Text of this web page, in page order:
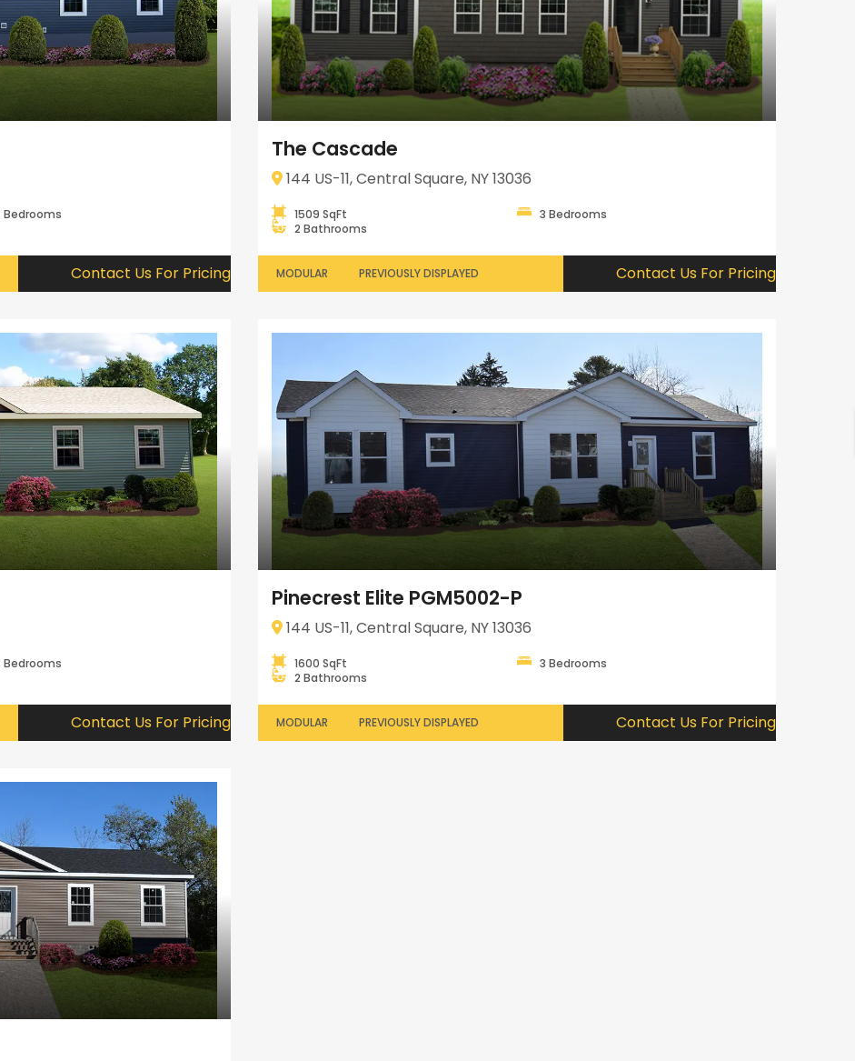
Bedrooms
Contact Us For Pricing
The Cascade
144 US-11, Central Square, NY 13036
1509 SqFt
3 Bedrooms
2 Bathrooms
MODULAR PREVIOUSLY DISPLAYED Contact Us For Pricing
Bedrooms
Contact Us For Pricing
Pinecrest Elite PGM5002-P
144 US-11, Central Square, NY 13036
1600 SqFt
3 Bedrooms
2 Bathrooms
MODULAR PREVIOUSLY DISPLAYED Contact Us For Pricing